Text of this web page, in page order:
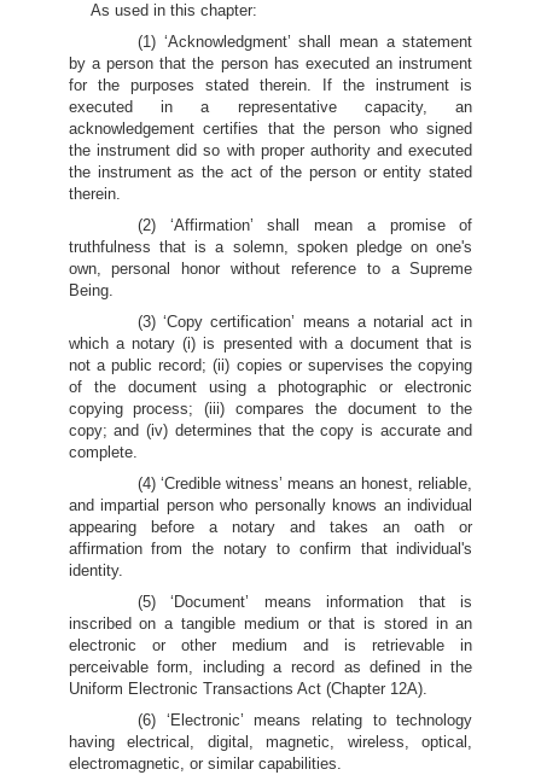
As used in this chapter:
(1) ‘Acknowledgment’ shall mean a statement
by a person that the person has executed an instrument
for the purposes stated therein. If the instrument is
executed in a representative capacity, an
acknowledgement certifies that the person who signed
the instrument did so with proper authority and executed
the instrument as the act of the person or entity stated
therein.
(2) ‘Affirmation’ shall mean a promise of
truthfulness that is a solemn, spoken pledge on one's
own, personal honor without reference to a Supreme
Being.
(3) ‘Copy certification’ means a notarial act in
which a notary (i) is presented with a document that is
not a public record; (ii) copies or supervises the copying
of the document using a photographic or electronic
copying process; (iii) compares the document to the
copy; and (iv) determines that the copy is accurate and
complete.
(4) ‘Credible witness’ means an honest, reliable,
and impartial person who personally knows an individual
appearing before a notary and takes an oath or
affirmation from the notary to confirm that individual's
identity.
(5) ‘Document’ means information that is
inscribed on a tangible medium or that is stored in an
electronic or other medium and is retrievable in
perceivable form, including a record as defined in the
Uniform Electronic Transactions Act (Chapter 12A).
(6) ‘Electronic’ means relating to technology
having electrical, digital, magnetic, wireless, optical,
electromagnetic, or similar capabilities.